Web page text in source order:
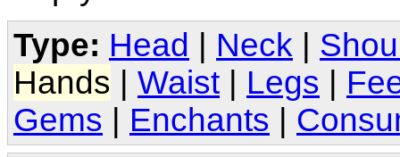
Type: Head Neck
Hands
Waist Legs
Gems
Enchants